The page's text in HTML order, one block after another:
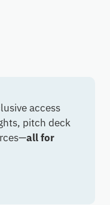
access
pitch deck
all for